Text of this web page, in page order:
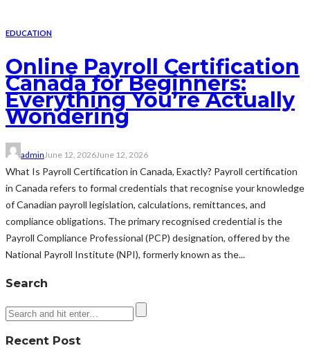
EDUCATION
Online Payroll Certification
Canada for Beginners:
Everything You’re Actually
Wondering
adminJune 12, 2026June 12, 2026
What Is Payroll Certification in Canada, Exactly? Payroll certification
in Canada refers to formal credentials that recognise your knowledge
of Canadian payroll legislation, calculations, remittances, and
compliance obligations. The primary recognised credential is the
Payroll Compliance Professional (PCP) designation, offered by the
National Payroll Institute (NPI), formerly known as the...
Search
Recent Post